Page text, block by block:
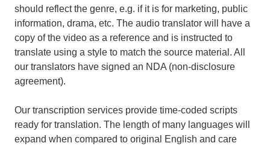
should reflect the genre, e.g. if it is for marketing, public
information, drama, etc. The audio translator will have a
copy of the video as a reference and is instructed to
translate using a style to match the source material. All
our translators have signed an NDA (non-disclosure
agreement).
Our transcription services provide time-coded scripts
ready for translation. The length of many languages will
expand when compared to original English and care